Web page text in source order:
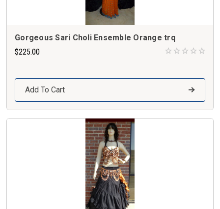
Gorgeous Sari Choli Ensemble Orange trq
$225.00
Add To Cart